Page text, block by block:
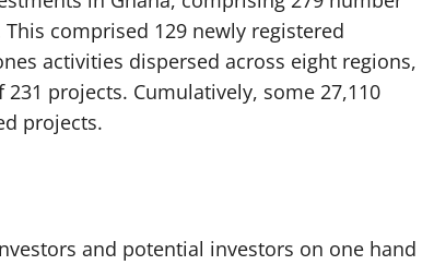
comprised 129 newly registered
activities dispersed across eight regions,
projects. Cumulatively, some 27,110
projects.
and potential investors on one hand